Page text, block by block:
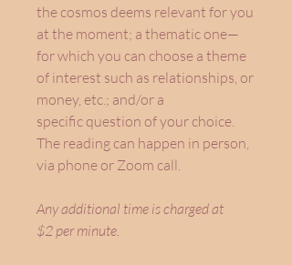
the cosmos deems relevant for you
at the moment; a thematic one—
for which you can choose a theme
of interest such as relationships, or
money, etc.; and/or a
specific question of your choice.
The reading can happen in person,
via phone or Zoom call.
Any additional time is charged at
$2 per minute.